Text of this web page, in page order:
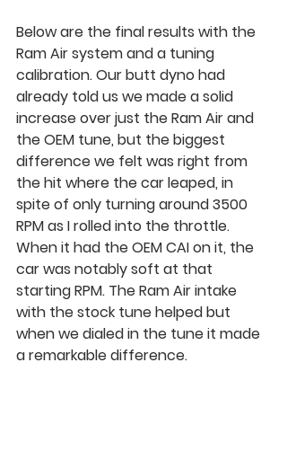
Below are the final results with the
Ram Air system and a tuning
calibration. Our butt dyno had
already told us we made a solid
increase over just the Ram Air and
the OEM tune, but the biggest
difference we felt was right from
the hit where the car leaped, in
spite of only turning around 3500
RPM as I rolled into the throttle.
When it had the OEM CAI on it, the
car was notably soft at that
starting RPM. The Ram Air intake
with the stock tune helped but
when we dialed in the tune it made
a remarkable difference.